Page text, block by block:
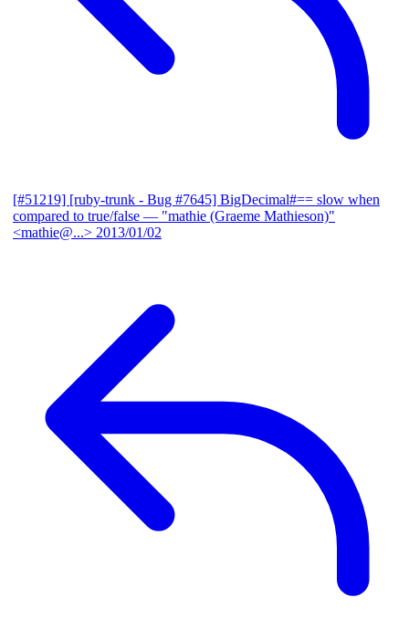
[#51219] [ruby-trunk - Bug #7645] BigDecimal#== slow when
compared to true/false — "mathie (Graeme Mathieson)"
<mathie@...> 2013/01/02